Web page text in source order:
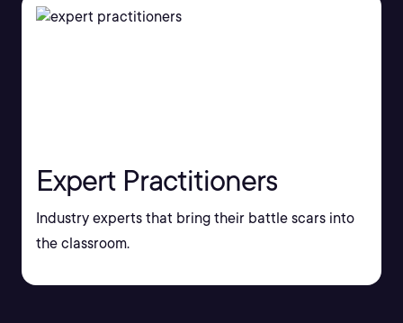
Expert Practitioners
Industry experts that bring their battle scars into
the classroom.